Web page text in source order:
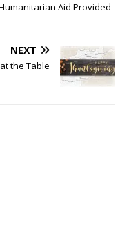
Aid Provided
NEXT
the Table